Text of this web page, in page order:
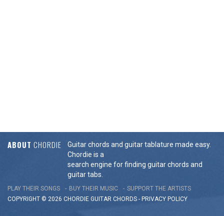
ABOUT CHORDIE
Guitar chords and guitar tablature made easy.
Chordie is a
search engine for finding guitar chords and
guitar tabs.
PLAY THEIR SONGS BUY THEIR MUSIC
SUPPORT THE ARTISTS
COPYRIGHT © 2026 CHORDIE GUITAR CHORDS - PRIVACY POLICY